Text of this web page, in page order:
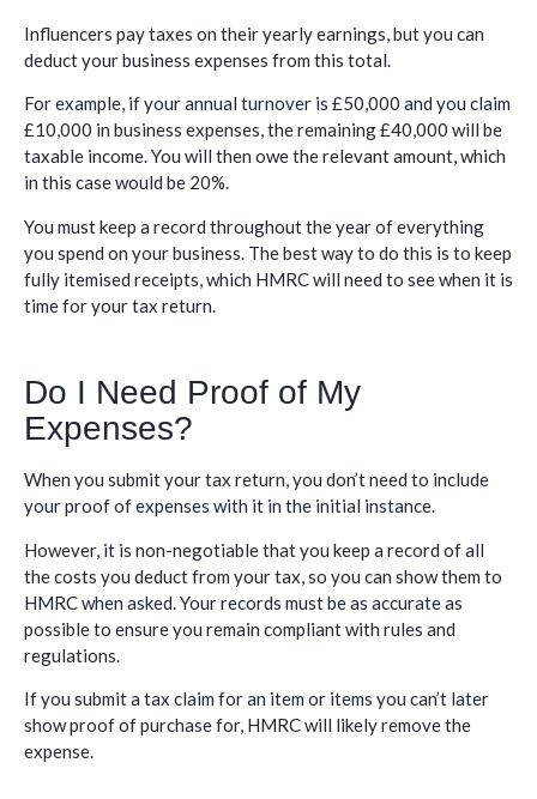
Influencers pay taxes on their yearly earnings, but you can
deduct your business expenses from this total.
For example, if your annual turnover is £50,000 and you claim
£10,000 in business expenses, the remaining £40,000 will be
taxable income. You will then owe the relevant amount, which
in this case would be 20%.
You must keep a record throughout the year of everything
you spend on your business. The best way to do this is to keep
fully itemised receipts, which HMRC will need to see when it is
time for your tax return.
Do I Need Proof of My
Expenses?
When you submit your tax return, you don’t need to include
your proof of expenses with it in the initial instance.
However, it is non-negotiable that you keep a record of all
the costs you deduct from your tax, so you can show them to
HMRC when asked. Your records must be as accurate as
possible to ensure you remain compliant with rules and
regulations.
If you submit a tax claim for an item or items you can’t later
show proof of purchase for, HMRC will likely remove the
expense.